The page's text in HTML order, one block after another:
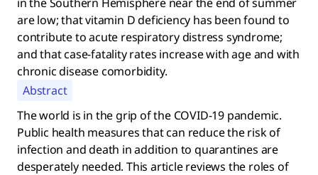
are low; that vitamin D deficiency has been found to
contribute to acute respiratory distress syndrome;
and that case-fatality rates increase with age and with
chronic disease comorbidity.
Abstract
The world is in the grip of the COVID-19 pandemic.
Public health measures that can reduce the risk of
infection and death in addition to quarantines are
desperately needed. This article reviews the roles of